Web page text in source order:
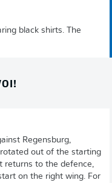
black shirts. The
Regensburg,
out of the starting
returns to the defence,
on the right wing. For